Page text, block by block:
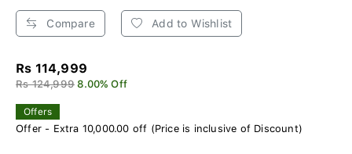
Compare Add to Wishlist
Rs 114,999
Rs 124,999 8.00% Off
Offers
Offer - Extra 10,000.00 off (Price is inclusive of Discount)